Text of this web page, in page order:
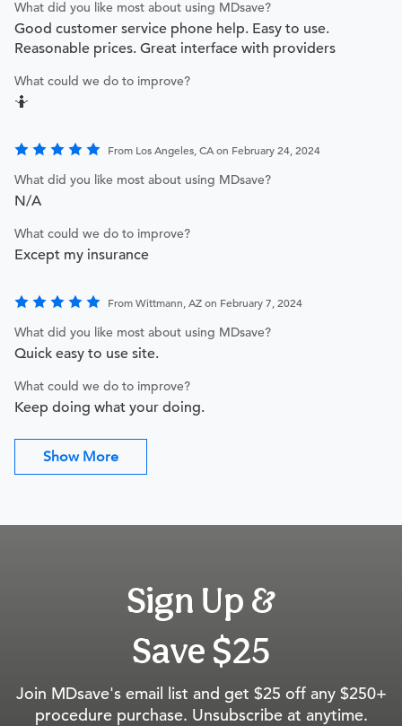
What did you like most about using MDsave?
Good customer service phone help. Easy to use.
Reasonable prices. Great interface with providers
What could we do to improve?
🤷
From Los Angeles, CA on February 24, 2024
What did you like most about using MDsave?
N/A
What could we do to improve?
Except my insurance
From Wittmann, AZ on February 7, 2024
What did you like most about using MDsave?
Quick easy to use site.
What could we do to improve?
Keep doing what your doing.
Show More
Sign Up &
Save $25
Join MDsave's email list and get $25 off any $250+
procedure purchase. Unsubscribe at anytime.